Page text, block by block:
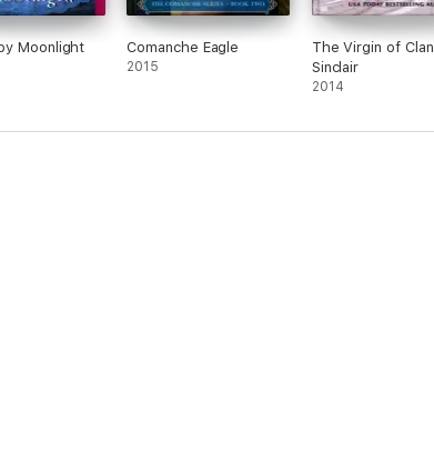
Moonlight Comanche Eagle
2015
The Virgin of Clan
Sinclair
2014